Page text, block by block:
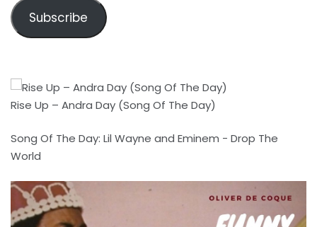
Subscribe
Rise Up – Andra Day (Song Of The Day)
Song Of The Day: Lil Wayne and Eminem - Drop The
World